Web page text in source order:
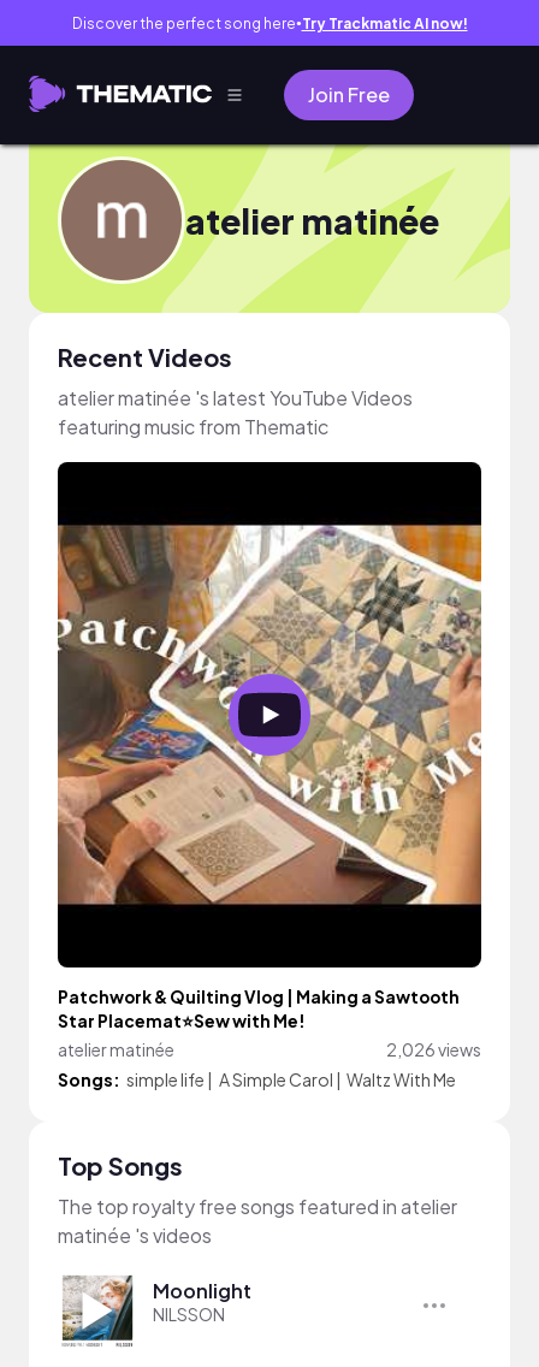
Discover the perfect song here● Try Trackmatic AI now!
Join Free
atelier matinée
Recent Videos
atelier matinée 's latest YouTube Videos
featuring music from Thematic
Patchwork & Quilting Vlog | Making a Sawtooth
Star Placemat⭐️Sew with Me!
atelier matinée
2,026 views
Songs: simple life | A Simple Carol | Waltz With Me
Top Songs
The top royalty free songs featured in atelier
matinée 's videos
Moonlight
NILSSON